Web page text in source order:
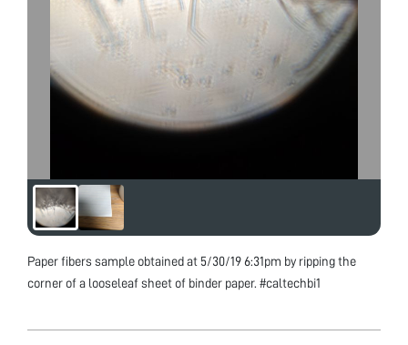
Paper fibers sample obtained at 5/30/19 6:31pm by ripping the
corner of a looseleaf sheet of binder paper. #caltechbi1